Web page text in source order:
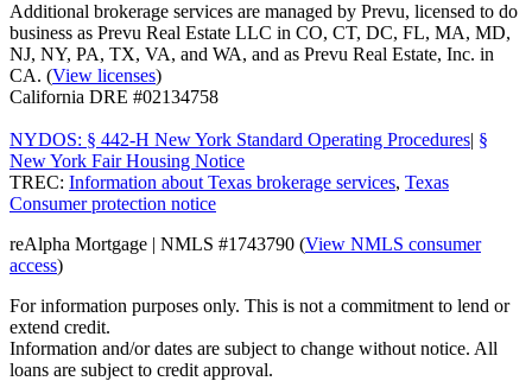
Additional brokerage services are managed by Prevu, licensed to do
business as Prevu Real Estate LLC in CO, CT, DC, FL, MA, MD,
NJ, NY, PA, TX, VA, and WA, and as Prevu Real Estate, Inc. in
CA. (View licenses)
California DRE #02134758
NYDOS: § 442-H New York Standard Operating Procedures| §
New York Fair Housing Notice
TREC: Information about Texas brokerage services, Texas
Consumer protection notice
reAlpha Mortgage | NMLS #1743790 (View NMLS consumer
access)
For information purposes only. This is not a commitment to lend or
extend credit.
Information and/or dates are subject to change without notice. All
loans are subject to credit approval.